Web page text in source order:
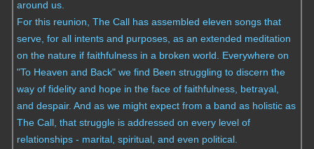
around us.
For this reunion, The Call has assembled eleven songs that
serve, for all intents and purposes, as an extended meditation
on the nature if faithfulness in a broken world. Everywhere on
"To Heaven and Back" we find Been struggling to discern the
way of fidelity and hope in the face of faithfulness, betrayal,
and despair. And as we might expect from a band as holistic as
The Call, that struggle is addressed on every level of
relationships - marital, spiritual, and even political.